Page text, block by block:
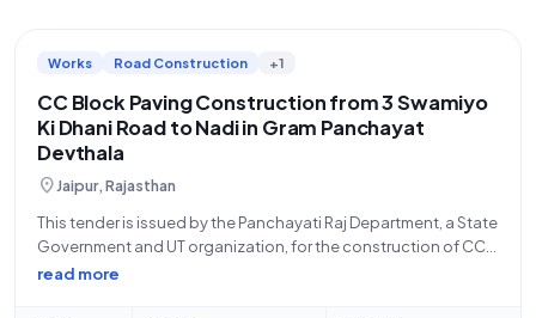
Works Road Construction +1
CC Block Paving Construction from 3 Swamiyo
Ki Dhani Road to Nadi in Gram Panchayat
Devthala
location_onJaipur, Rajasthan
This tender is issued by the Panchayati Raj Department, a State
Government and UT organization, for the construction of CC
block paving works from 3 Swamiyo Ki Dhani Purv C C Sadak
read more